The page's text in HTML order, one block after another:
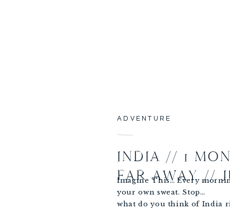
ADVENTURE
INDIA // 1
FAR AWAY //
Imagine This… Every
your own sweat. Stop…
what do you think of India